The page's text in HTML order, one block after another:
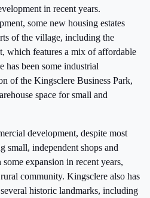
in recent years.
some new housing estates
of the village, including the
which features a mix of affordable
has been some industrial
of the Kingsclere Business Park,
space for small and
development, despite most
small, independent shops and
expansion in recent years,
community. Kingsclere also has
historic landmarks, including